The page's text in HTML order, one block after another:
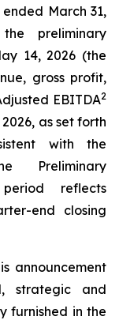
March 31,
preliminary
14, 2026 (the
gross profit,
EBITDA2
as set forth
with the
Preliminary
reflects
end closing
announcement
strategic and
furnished in the